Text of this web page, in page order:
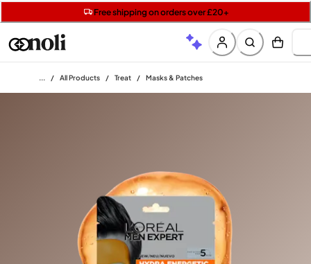
Free shipping on orders over £20+
Free SPF mini when you spend £15 on Garnier
Get two Lancôme minis with £40 orders | Code: LUXE
/ All Products / Treat / Masks & Patches